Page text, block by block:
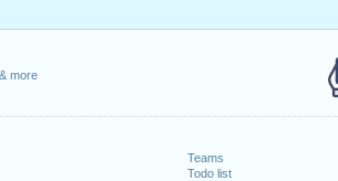
more
Teams
Todo list